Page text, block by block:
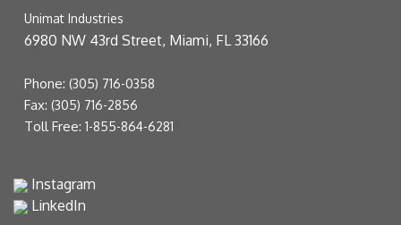
Unimat Industries
6980 NW 43rd Street, Miami, FL 33166
Phone: (305) 716-0358
Fax: (305) 716-2856
Toll Free: 1-855-864-6281
Instagram
LinkedIn